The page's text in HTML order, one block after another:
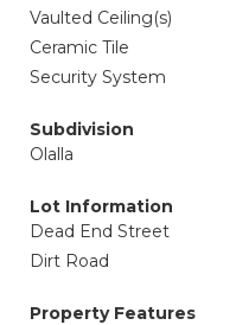
Vaulted Ceiling(s)
Ceramic Tile
Security System
Subdivision
Olalla
Lot Information
Dead End Street
Dirt Road
Property Features